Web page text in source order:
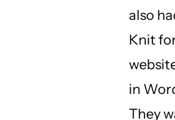
also
Knit
in
They